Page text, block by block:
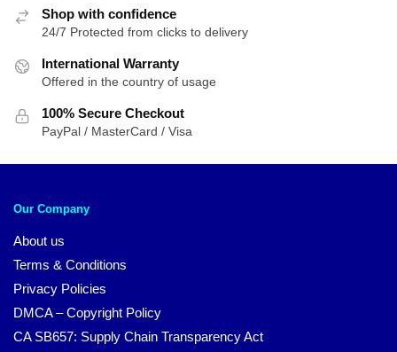
Shop with confidence
24/7 Protected from clicks to delivery
International Warranty
Offered in the country of usage
100% Secure Checkout
PayPal / MasterCard / Visa
Our Company
About us
Terms & Conditions
Privacy Policies
DMCA – Copyright Policy
CA SB657: Supply Chain Transparency Act